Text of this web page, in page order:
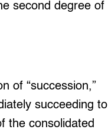
second degree of
of “succession,”
succeeding to
the consolidated